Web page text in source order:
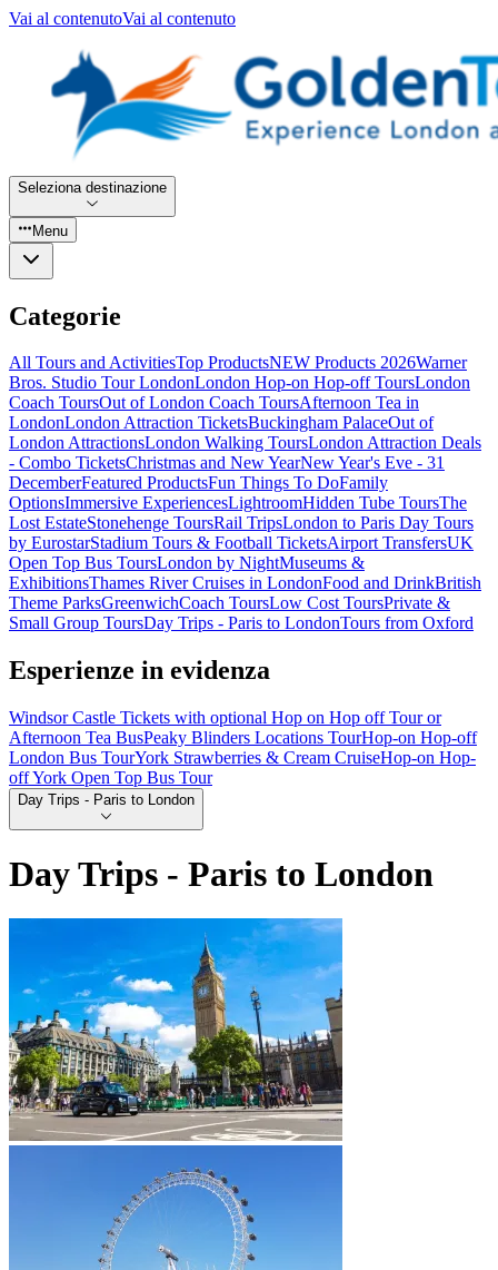
Vai al contenutoVai al contenuto
Seleziona destinazione
Menu
Categorie
All Tours and ActivitiesTop ProductsNEW Products 2026Warner
Bros. Studio Tour LondonLondon Hop-on Hop-off ToursLondon
Coach ToursOut of London Coach ToursAfternoon Tea in
LondonLondon Attraction TicketsBuckingham PalaceOut of
London AttractionsLondon Walking ToursLondon Attraction Deals
- Combo TicketsChristmas and New YearNew Year's Eve - 31
DecemberFeatured ProductsFun Things To DoFamily
OptionsImmersive ExperiencesLightroomHidden Tube ToursThe
Lost EstateStonehenge ToursRail TripsLondon to Paris Day Tours
by EurostarStadium Tours & Football TicketsAirport TransfersUK
Open Top Bus ToursLondon by NightMuseums &
ExhibitionsThames River Cruises in LondonFood and DrinkBritish
Theme ParksGreenwichCoach ToursLow Cost ToursPrivate &
Small Group ToursDay Trips - Paris to LondonTours from Oxford
Esperienze in evidenza
Windsor Castle Tickets with optional Hop on Hop off Tour or
Afternoon Tea BusPeaky Blinders Locations TourHop-on Hop-off
London Bus TourYork Strawberries & Cream CruiseHop-on Hop-
off York Open Top Bus Tour
Day Trips - Paris to London
Day Trips - Paris to London